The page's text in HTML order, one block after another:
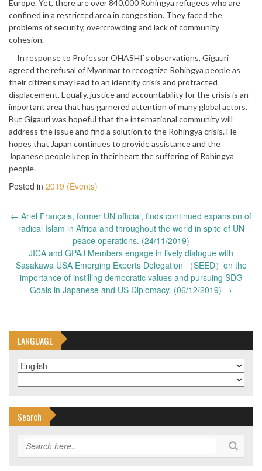
Europe. Yet, there are over 840,000 Rohingya refugees who are
confined in a restricted area in congestion. They faced the
problems of security, overcrowding and lack of community
cohesion.
In response to Professor OHASHI`s observations, Gigauri
agreed the refusal of Myanmar to recognize Rohingya people as
their citizens may lead to an identity crisis and protracted
displacement. Equally, justice and accountability for the crisis is an
important area that has garnered attention of many global actors.
But Gigauri was hopeful that the international community will
address the issue and find a solution to the Rohingya crisis. He
hopes that Japan continues to provide assistance and the
Japanese people keep in their heart the suffering of Rohingya
people.
Posted in 2019 (Events)
Post
navigation
← Ariel Français, former UN official, finds continued expansion of
radical Islam in Africa and throughout the world in spite of UN
peace operations. (24/11/2019)
JICA and GPAJ Members engage in lively dialogue with
Sasakawa USA Emerging Experts Delegation （SEED）on the
importance of instilling democratic values and pursuing SDG
Goals in Japanese and US Diplomacy. (06/12/2019) →
LANGUAGE
Search